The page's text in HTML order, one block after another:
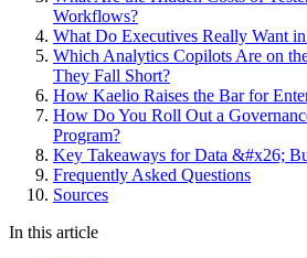
Workflows?
What Do Executives Really Want
Which Analytics Copilots Are on
They Fall Short?
How Kaelio Raises the Bar for
How Do You Roll Out a
Program?
Key Takeaways for Data &#x26;
Frequently Asked Questions
Sources
In this article